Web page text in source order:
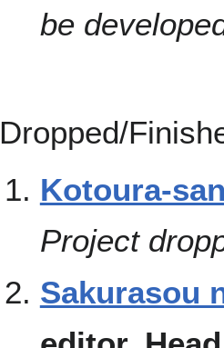
be
Dropped/
Kotoura-
Project
Sakurasou